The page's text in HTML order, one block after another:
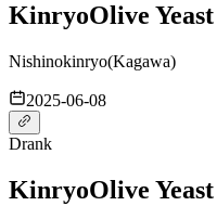
KinryoOlive Yeast
Nishinokinryo(Kagawa)
2025-06-08
Drank
KinryoOlive Yeast